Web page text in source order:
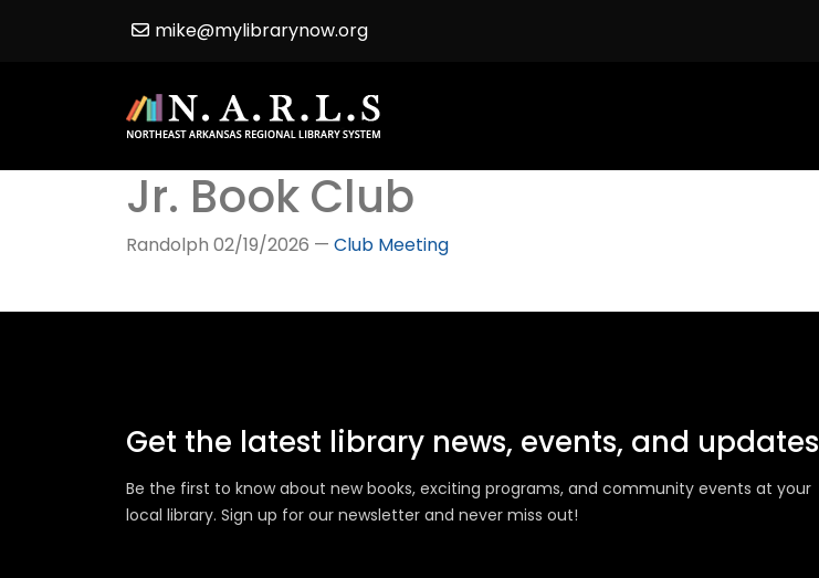
mike@mylibrarynow.org
Jr. Book Club
Randolph 02/19/2026 — Club Meeting
Get the latest library news, events, and updates
Be the first to know about new books, exciting programs, and community events at your
local library. Sign up for our newsletter and never miss out!